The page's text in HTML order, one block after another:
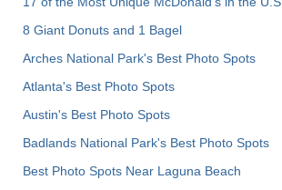
8 Giant Donuts and 1 Bagel
Arches National Park's Best Photo Spots
Atlanta's Best Photo Spots
Austin's Best Photo Spots
Badlands National Park's Best Photo Spots
Best Photo Spots Near Laguna Beach